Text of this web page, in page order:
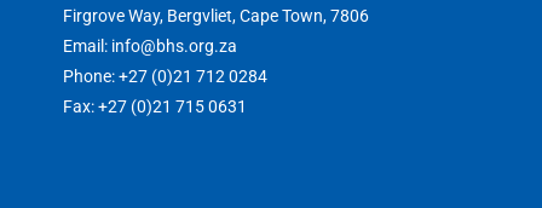
Firgrove Way, Bergvliet, Cape Town, 7806
Email: info@bhs.org.za
Phone: +27 (0)21 712 0284
Fax: +27 (0)21 715 0631